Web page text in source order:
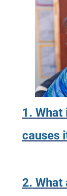
1.
causes
2. What